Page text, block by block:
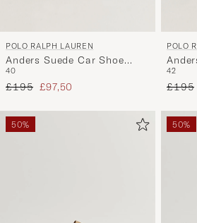
POLO RALPH LAUREN
Anders Suede Car Shoe
Dirty Buck
40
Regular price
£195 Reduced price
£97,50
POLO
42
£195
50% 50%